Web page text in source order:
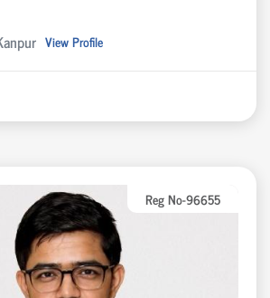
View Profile
Reg No-96655